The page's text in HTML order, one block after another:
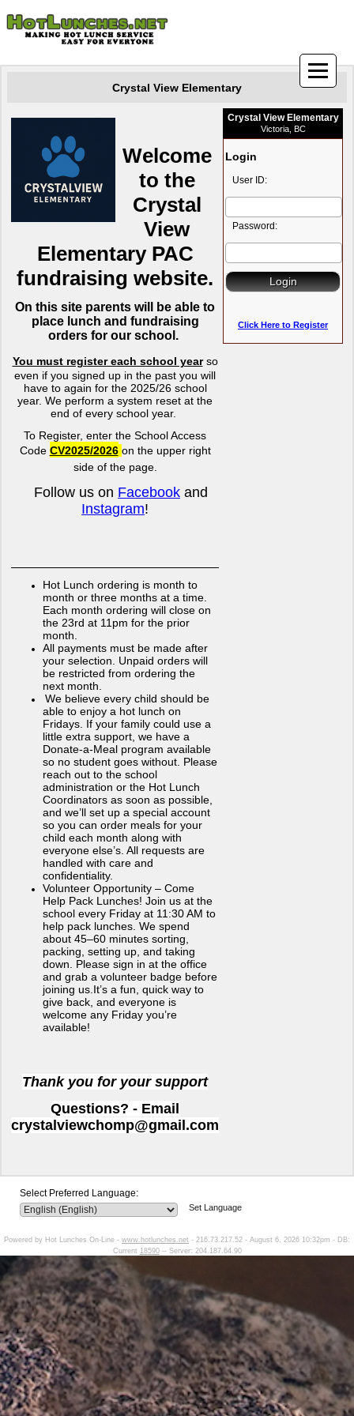
Crystal View Elementary
Welcome
to the
Crystal
View
Elementary PAC
fundraising website.
On this site parents will be able to
place lunch and fundraising
orders for our school.
You must register each school yearso
even if you signed up in the past you will
have to again for the 2025/26 school
year. We perform a system reset at the
end of every school year.
To Register, enter the School Access
Code CV2025/2026 on the upper right
side of the page.
Follow us on Facebook and
Instagram!
Hot Lunch ordering is month to
month or three months at a time.
Each month ordering will close on
the 23rd at 11pm for the prior
month.
All payments must be made after
your selection. Unpaid orders will
be restricted from ordering the
next month.
We believe every child should be
able to enjoy a hot lunch on
Fridays. If your family could use a
little extra support, we have a
Donate-a-Meal program available
so no student goes without. Please
reach out to the school
administration or the Hot Lunch
Coordinators as soon as possible,
and we’ll set up a special account
so you can order meals for your
child each month along with
everyone else’s. All requests are
handled with care and
confidentiality.
Volunteer Opportunity – Come
Help Pack Lunches! Join us at the
school every Friday at 11:30 AM to
help pack lunches. We spend
about 45–60 minutes sorting,
packing, setting up, and taking
down. Please sign in at the office
and grab a volunteer badge before
joining us.It’s a fun, quick way to
give back, and everyone is
welcome any Friday you’re
available!
Thank you for your support
Questions? - Email
crystalviewchomp@gmail.com
Crystal View Elementary
Victoria, BC
Login
User ID:
Password:
Click Here to Register
Select Preferred Language:
Set Language
Powered by Hot Lunches On-Line - www.hotlunches.net - 216.73.217.52 - August 6, 2026 10:32pm - DB:
Current 18590-- Server: 204.187.64.90